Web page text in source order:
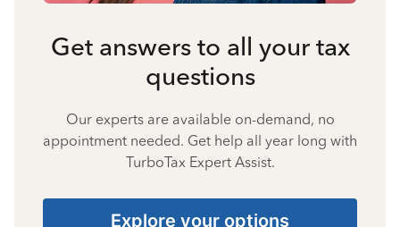
Get answers to all your tax
questions
Our experts are available on-demand, no
appointment needed. Get help all year long with
TurboTax Expert Assist.
Explore your options